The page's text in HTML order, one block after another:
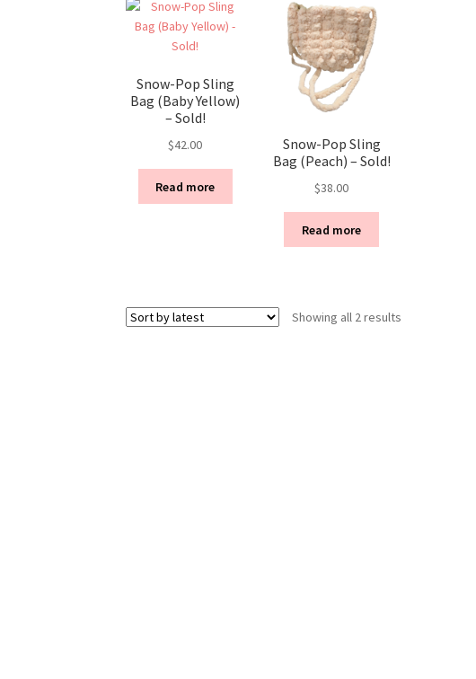
Snow-Pop Sling
Bag (Baby Yellow)
– Sold!
$42.00
Read more
Snow-Pop Sling
Bag (Peach) – Sold!
$38.00
Read more
Showing all 2 results